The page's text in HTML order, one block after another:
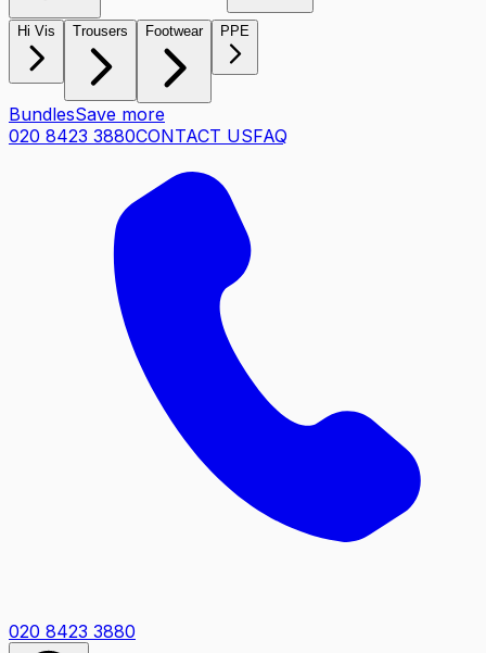
Hi Vis Trousers Footwear PPE
BundlesSave more
020 8423 3880CONTACT USFAQ
020 8423 3880